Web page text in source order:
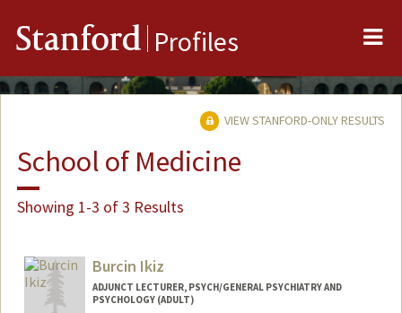
Stanford Profiles
VIEW STANFORD-ONLY RESULTS
School of Medicine
Showing 1-3 of 3 Results
Burcin Ikiz
ADJUNCT LECTURER, PSYCH/GENERAL PSYCHIATRY AND
PSYCHOLOGY (ADULT)